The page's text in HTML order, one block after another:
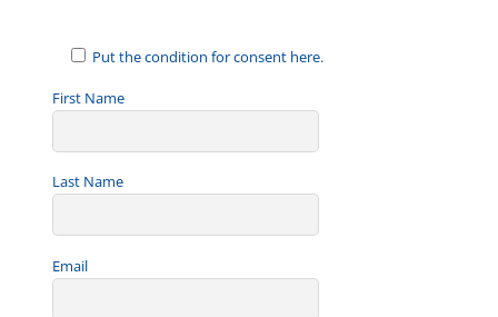
Put the condition for consent here.
First Name
Last Name
Email